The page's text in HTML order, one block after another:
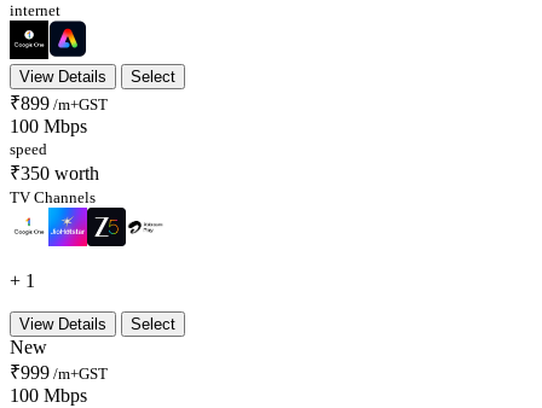
internet
View Details Select
₹899 /m+GST
100 Mbps
speed
₹350 worth
TV Channels
+ 1
View Details Select
New
₹999 /m+GST
100 Mbps